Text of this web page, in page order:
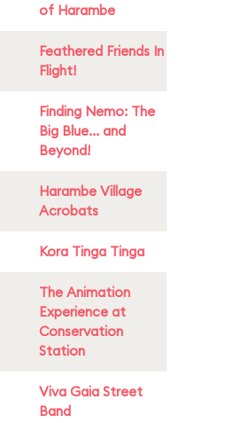
of Harambe
Feathered Friends In
Flight!
Finding Nemo: The
Big Blue... and
Beyond!
Harambe Village
Acrobats
Kora Tinga Tinga
The Animation
Experience at
Conservation
Station
Viva Gaia Street
Band